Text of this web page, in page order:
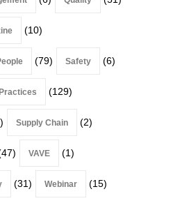
(10)
(79) Safety (6)
(129)
Supply Chain (2)
VAVE (1)
(31) Webinar (15)